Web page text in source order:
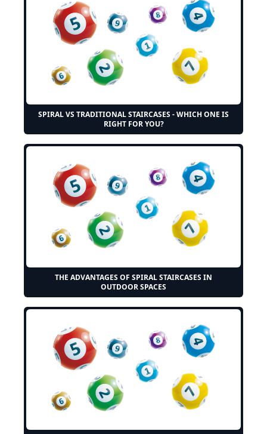
SPIRAL VS TRADITIONAL STAIRCASES - WHICH ONE IS
RIGHT FOR YOU?
THE ADVANTAGES OF SPIRAL STAIRCASES IN
OUTDOOR SPACES